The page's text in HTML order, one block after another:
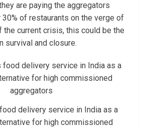
are paying the aggregators
30% of restaurants on the verge of
the current crisis, this could be the
survival and closure.
delivery service in India as a
for high commissioned